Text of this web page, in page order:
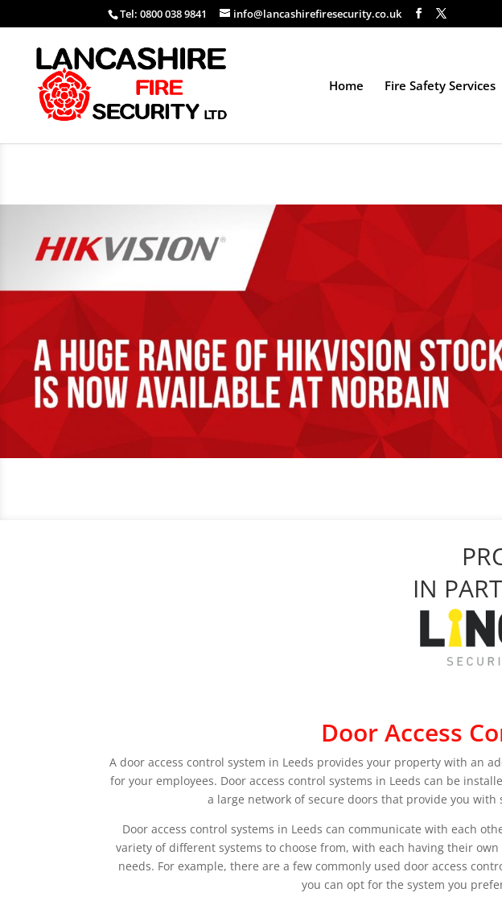
Tel: 0800 038 9841 info@lancashirefiresecurity.co.uk
Home Fire Safety Services
IN
Door Access
A door access control system in Leeds provides your property with an
for your employees. Door access control systems in Leeds can be
a large network of secure doors that provide you
Door access control systems in Leeds can communicate with each
variety of different systems to choose from, with each having their
needs. For example, there are a few commonly used door access
you can opt for the system you